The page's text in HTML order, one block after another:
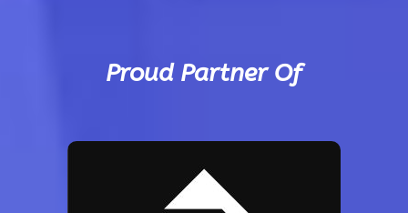
Proud Partner Of